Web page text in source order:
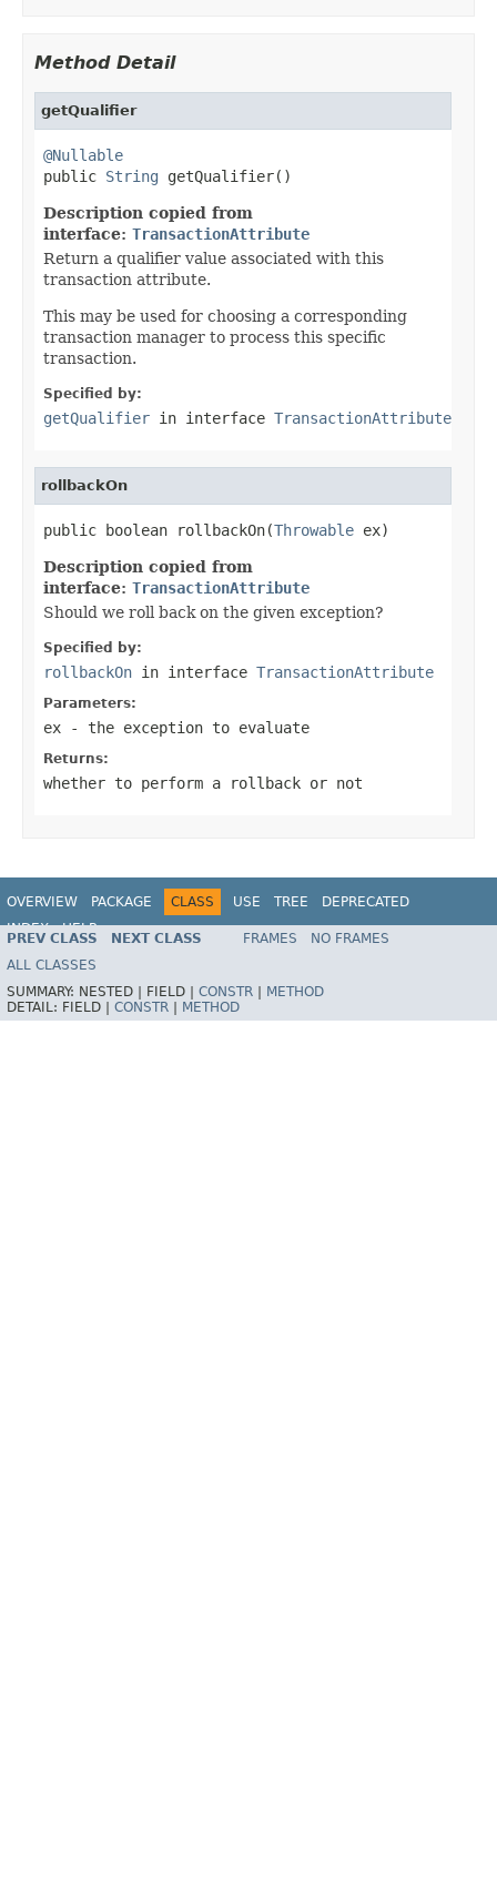
Method Detail
getQualifier
@Nullable
public String getQualifier()
Description copied from
interface: TransactionAttribute
Return a qualifier value associated with this
transaction attribute.
This may be used for choosing a corresponding
transaction manager to process this specific
transaction.
Specified by:
getQualifier in interface TransactionAttribute
rollbackOn
public boolean rollbackOn(Throwable ex)
Description copied from
interface: TransactionAttribute
Should we roll back on the given exception?
Specified by:
rollbackOn in interface TransactionAttribute
Parameters:
ex - the exception to evaluate
Returns:
whether to perform a rollback or not
OVERVIEW PACKAGE CLASS USE TREE
DEPRECATED
INDEX
HELP
Spring Framework
PREV CLASS NEXT CLASS FRAMES
NO FRAMES
ALL CLASSES
SUMMARY: NESTED | FIELD | CONSTR
METHOD
DETAIL: FIELD | CONSTR METHOD